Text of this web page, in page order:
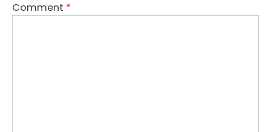
Comment *